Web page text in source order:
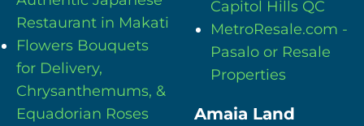
Restaurant in Makati
Flowers Bouquets
for Delivery,
Chrysanthemums, &
Equadorian Roses
Capitol Hills QC
MetroResale.com -
Pasalo or Resale
Properties
Amaia Land